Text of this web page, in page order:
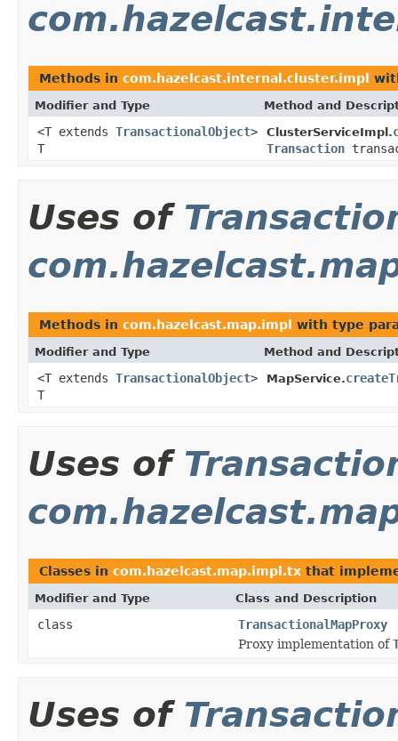
Methods in com.hazelcast.internal.cluster.impl
Modifier and Type Method and
<T extends TransactionalObject>
T
ClusterServiceImpl.
Transaction
Uses of
Methods in com.hazelcast.map.impl with type
Modifier and Type Method and
<T extends TransactionalObject>
T
MapService.
Uses of
Classes in com.hazelcast.map.impl.tx that
Modifier and Type Class and Description
class
TransactionalMapProxy
Proxy implementation of
Uses of